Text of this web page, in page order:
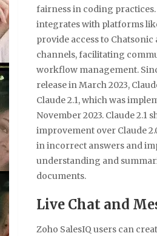
fairness in coding practices.
integrates with platforms
provide access to
channels, facilitating
workflow management.
release in March 2023,
Claude 2.1, which was
November 2023. Claude 2.1
improvement over Claude
in incorrect answers and
understanding and
documents.
Live Chat and
Zoho SalesIQ users can